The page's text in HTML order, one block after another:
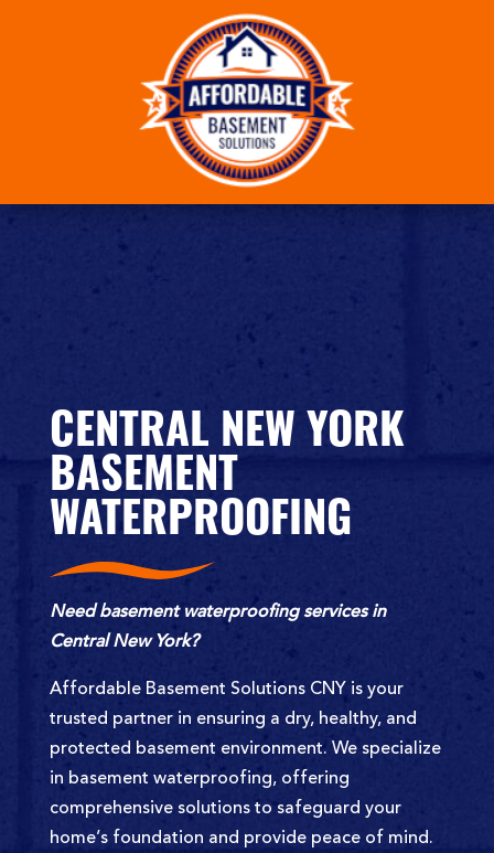
CENTRAL NEW YORK
BASEMENT
WATERPROOFING
Need basement waterproofing services in
Central New York?
Affordable Basement Solutions CNY is your
trusted partner in ensuring a dry, healthy, and
protected basement environment. We specialize
in basement waterproofing, offering
comprehensive solutions to safeguard your
home’s foundation and provide peace of mind.